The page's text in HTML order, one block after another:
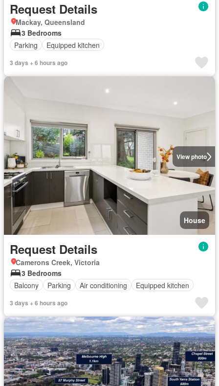
Request Details
Mackay, Queensland
3 Bedrooms
Parking
Equipped kitchen
3 days + 6 hours ago
View photo
House
Request Details
Camerons Creek, Victoria
3 Bedrooms
Balcony
Parking Air conditioning Equipped kitchen
3 days + 6 hours ago